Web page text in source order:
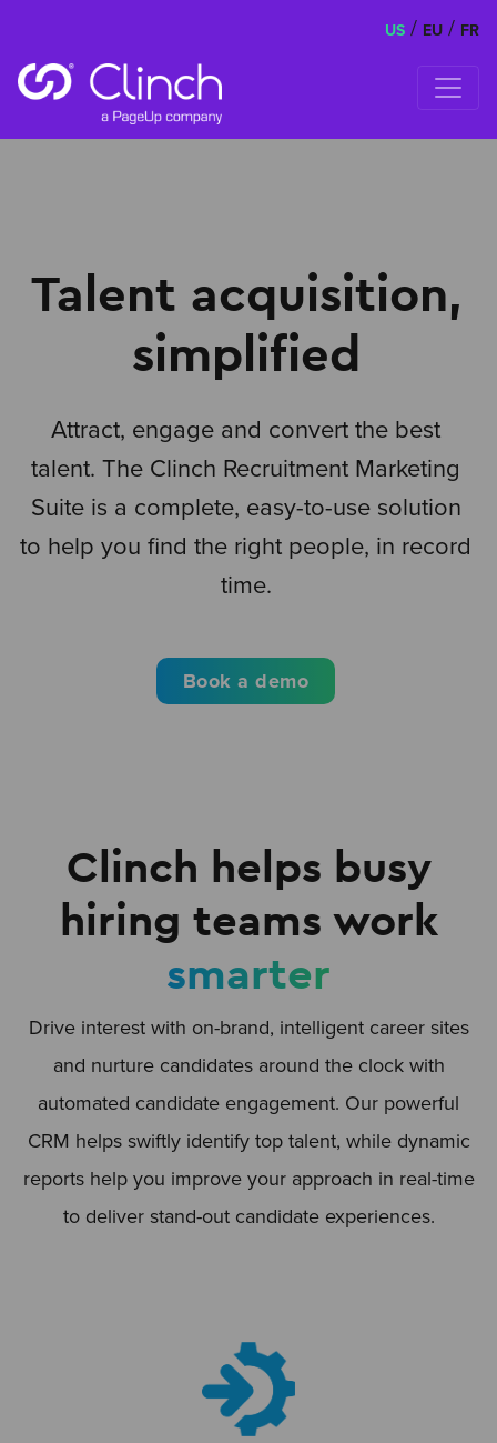
US / EU / FR
Skip to content
Talent acquisition,
simplified
Attract, engage and convert the best
talent. The Clinch Recruitment Marketing
Suite is a complete, easy-to-use solution
to help you find the right people, in record
time.
Book a demo
Clinch helps busy
hiring teams work
smarter
Drive interest with on-brand, intelligent career sites
and nurture candidates around the clock with
automated candidate engagement. Our powerful
CRM helps swiftly identify top talent, while dynamic
reports help you improve your approach in real-time
to deliver stand-out candidate experiences.